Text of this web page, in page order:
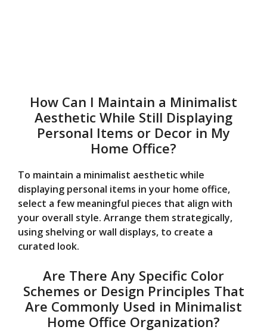
How Can I Maintain a Minimalist
Aesthetic While Still Displaying
Personal Items or Decor in My
Home Office?
To maintain a minimalist aesthetic while
displaying personal items in your home office,
select a few meaningful pieces that align with
your overall style. Arrange them strategically,
using shelving or wall displays, to create a
curated look.
Are There Any Specific Color
Schemes or Design Principles That
Are Commonly Used in Minimalist
Home Office Organization?